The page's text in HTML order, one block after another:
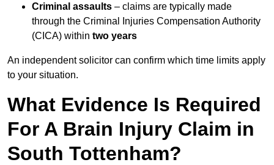
Criminal assaults – claims are typically made
through the Criminal Injuries Compensation Authority
(CICA) within two years
An independent solicitor can confirm which time limits apply
to your situation.
What Evidence Is Required
For A Brain Injury Claim in
South Tottenham?